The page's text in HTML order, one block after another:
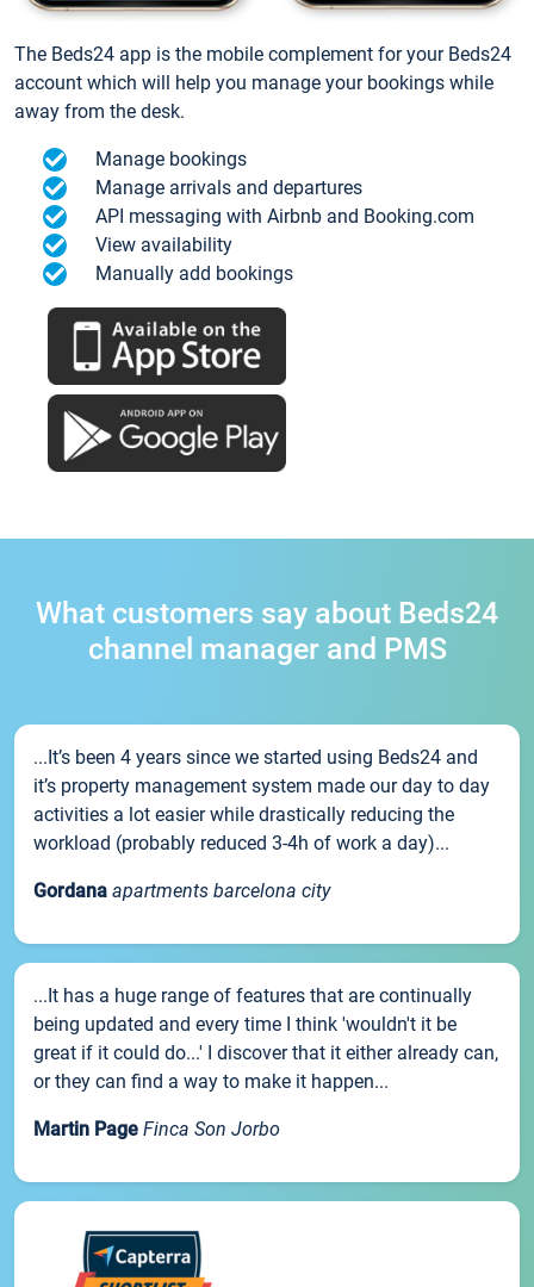
The Beds24 app is the mobile complement for your Beds24
account which will help you manage your bookings while
away from the desk.
Manage bookings
Manage arrivals and departures
API messaging with Airbnb and Booking.com
View availability
Manually add bookings
What customers say about Beds24
channel manager and PMS
...It’s been 4 years since we started using Beds24 and
it’s property management system made our day to day
activities a lot easier while drastically reducing the
workload (probably reduced 3-4h of work a day)...
Gordana apartments barcelona city
...It has a huge range of features that are continually
being updated and every time I think 'wouldn't it be
great if it could do...' I discover that it either already can,
or they can find a way to make it happen...
Martin Page Finca Son Jorbo